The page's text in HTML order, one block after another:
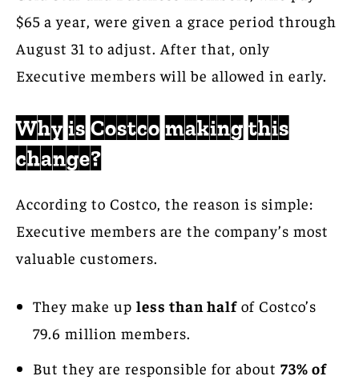
$65 a year, were given a grace period through
August 31 to adjust. After that, only
Executive members will be allowed in early.
Why is Costco making this
change?
According to Costco, the reason is simple:
Executive members are the company’s most
valuable customers.
They make up less than half of Costco’s
79.6 million members.
But they are responsible for about 73% of